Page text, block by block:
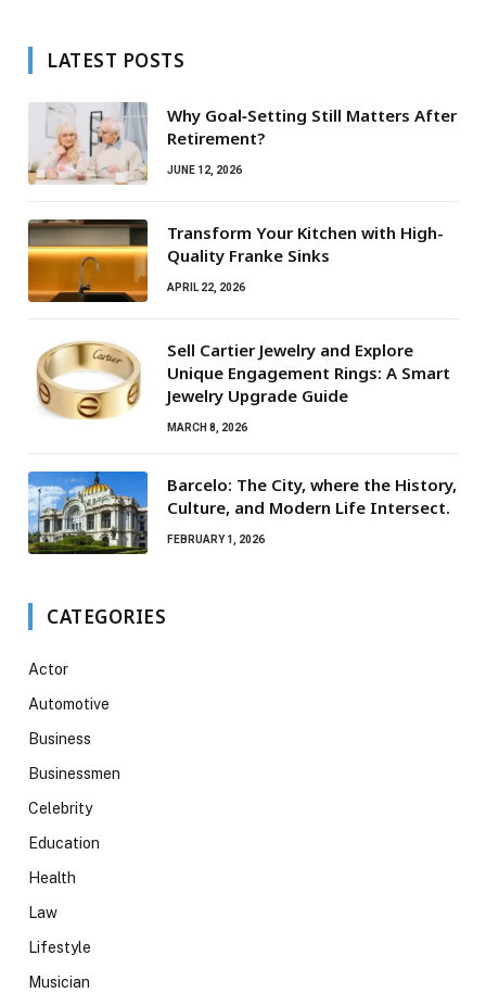
LATEST POSTS
Why Goal‑Setting Still Matters After
Retirement?
JUNE 12, 2026
Transform Your Kitchen with High-
Quality Franke Sinks
APRIL 22, 2026
Sell Cartier Jewelry and Explore
Unique Engagement Rings: A Smart
Jewelry Upgrade Guide
MARCH 8, 2026
Barcelo: The City, where the History,
Culture, and Modern Life Intersect.
FEBRUARY 1, 2026
CATEGORIES
Actor
Automotive
Business
Businessmen
Celebrity
Education
Health
Law
Lifestyle
Musician